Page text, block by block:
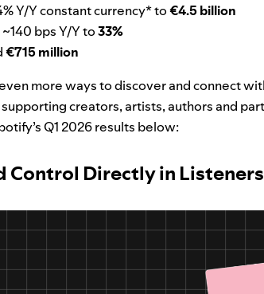
Y/Y constant currency* to€4.5 billion
bps Y/Y to33%
€715 million
more ways to discover and connect
creators, artists, authors and
Q1 2026 results below:
Control Directly in